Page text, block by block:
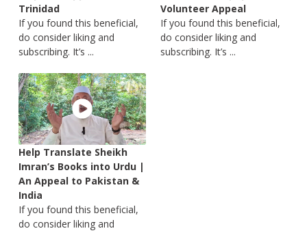
Trinidad
If you found this beneficial,
do consider liking and
subscribing. It’s ...
Volunteer Appeal
If you found this beneficial,
do consider liking and
subscribing. It’s ...
Help Translate Sheikh
Imran’s Books into Urdu |
An Appeal to Pakistan &
India
If you found this beneficial,
do consider liking and